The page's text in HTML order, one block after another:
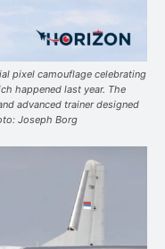
pixel camouflage celebrating
happened last year. The
advanced trainer designed
Joseph Borg